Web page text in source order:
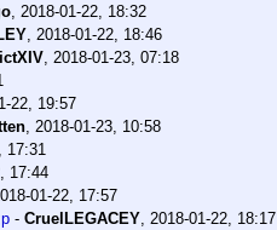
2018-01-22, 18:32
2018-01-22, 18:46
2018-01-23, 07:18
22, 19:57
2018-01-23, 10:58
17:31
17:44
01-22, 17:57
- CruelLEGACEY 2018-01-22, 18:17